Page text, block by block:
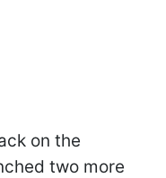
on the
two more